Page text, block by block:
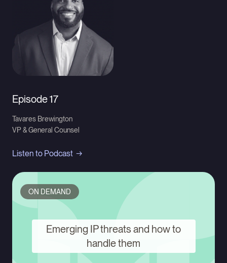
Episode 17
Tavares Brewington
VP & General Counsel
Listen to Podcast
ON DEMAND
Emerging IP threats and how to
handle them